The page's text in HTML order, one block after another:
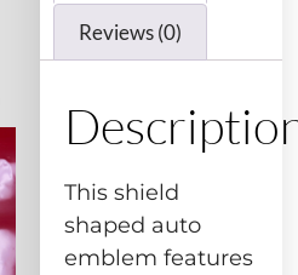
Reviews (0)
This shield
shaped auto
emblem features